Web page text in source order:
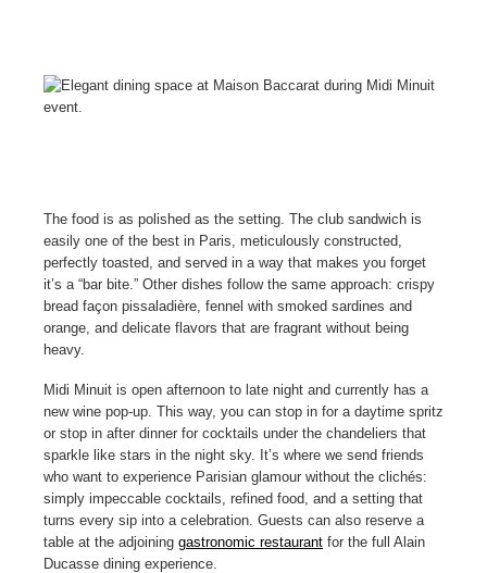
The food is as polished as the setting. The club sandwich is
easily one of the best in Paris, meticulously constructed,
perfectly toasted, and served in a way that makes you forget
it’s a “bar bite.” Other dishes follow the same approach: crispy
bread façon pissaladière, fennel with smoked sardines and
orange, and delicate flavors that are fragrant without being
heavy.
Midi Minuit is open afternoon to late night and currently has a
new wine pop-up. This way, you can stop in for a daytime spritz
or stop in after dinner for cocktails under the chandeliers that
sparkle like stars in the night sky. It’s where we send friends
who want to experience Parisian glamour without the clichés:
simply impeccable cocktails, refined food, and a setting that
turns every sip into a celebration. Guests can also reserve a
table at the adjoining gastronomic restaurant for the full Alain
Ducasse dining experience.